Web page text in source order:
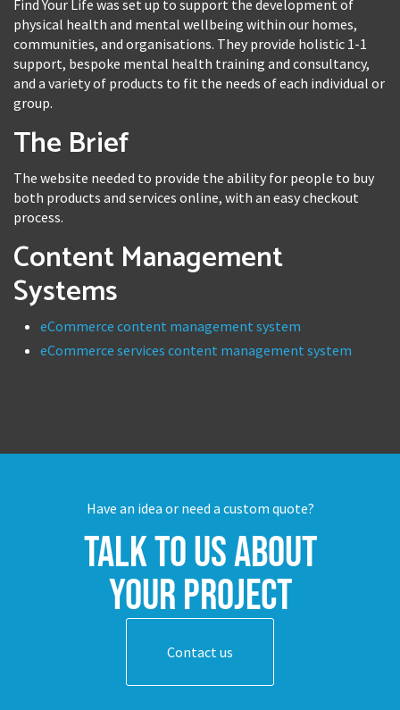
Find Your Life was set up to support the development of
physical health and mental wellbeing within our homes,
communities, and organisations. They provide holistic 1-1
support, bespoke mental health training and consultancy,
and a variety of products to fit the needs of each individual or
group.
The Brief
The website needed to provide the ability for people to buy
both products and services online, with an easy checkout
process.
Content Management
Systems
eCommerce content management system
eCommerce services content management system
Have an idea or need a custom quote?
Talk to us about
your project
Contact us